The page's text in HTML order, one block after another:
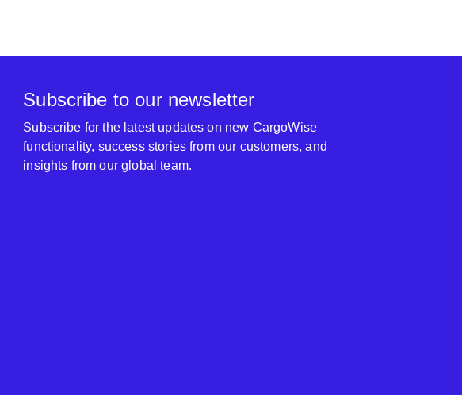
Subscribe to our newsletter
Subscribe for the latest updates on new CargoWise
functionality, success stories from our customers, and
insights from our global team.